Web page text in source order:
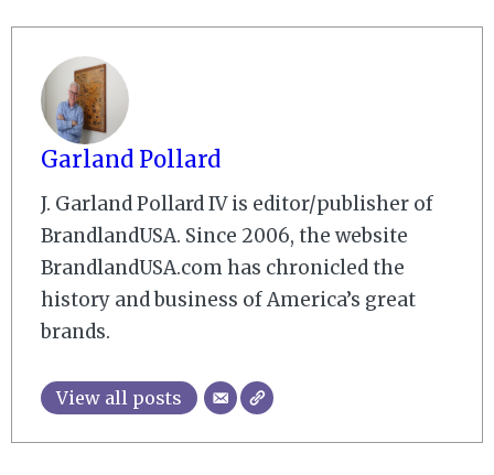
Garland Pollard
J. Garland Pollard IV is editor/publisher of
BrandlandUSA. Since 2006, the website
BrandlandUSA.com has chronicled the
history and business of America’s great
brands.
View all posts